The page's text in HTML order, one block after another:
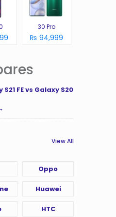
30 Pro
₨ 94,999
FE vs Galaxy S20
View All
Oppo
Huawei
HTC